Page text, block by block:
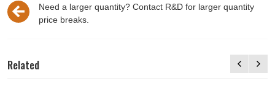
Need a larger quantity? Contact R&D for larger quantity
price breaks.
Related